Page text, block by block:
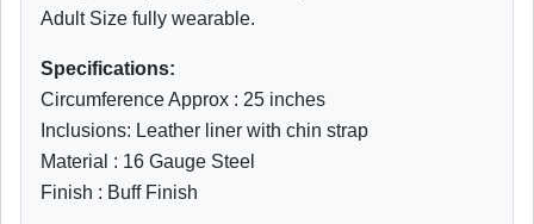
Adult Size fully wearable.
Specifications:
Circumference Approx : 25 inches
Inclusions: Leather liner with chin strap
Material : 16 Gauge Steel
Finish : Buff Finish